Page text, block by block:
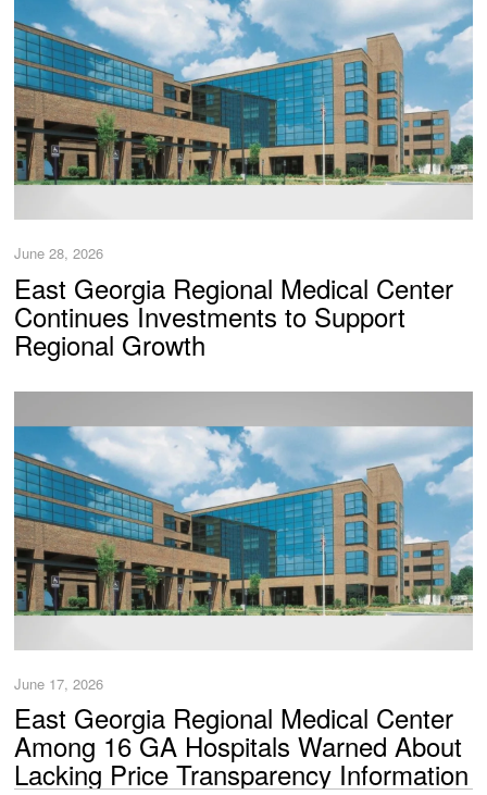
June 28, 2026
East Georgia Regional Medical Center
Continues Investments to Support
Regional Growth
June 17, 2026
East Georgia Regional Medical Center
Among 16 GA Hospitals Warned About
Lacking Price Transparency Information